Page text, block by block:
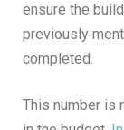
ensure the
previously
completed.
This number is